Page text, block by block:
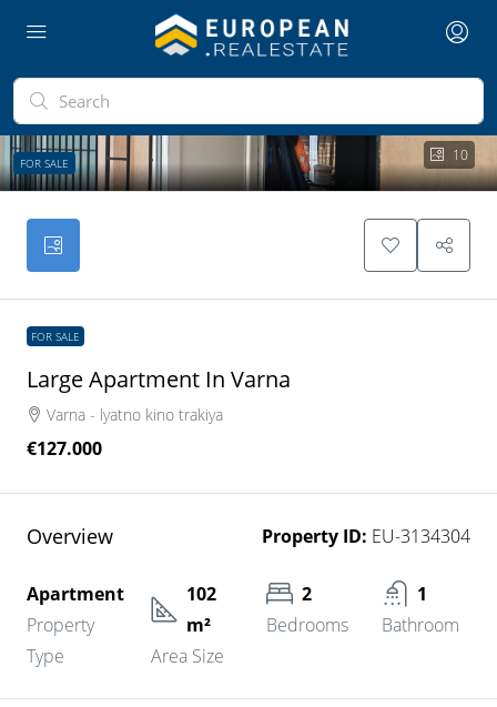
10
FOR SALE
FOR SALE
Large Apartment In Varna
Varna - lyatno kino trakiya
€127.000
Overview Property ID: EU-3134304
Apartment
Property
Type
102
m²
Area Size
2
Bedrooms
1
Bathroom